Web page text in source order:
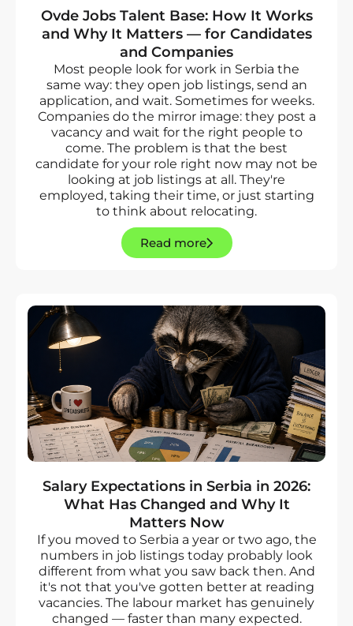
Ovde Jobs Talent Base: How It Works
and Why It Matters — for Candidates
and Companies
Most people look for work in Serbia the
same way: they open job listings, send an
application, and wait. Sometimes for weeks.
Companies do the mirror image: they post a
vacancy and wait for the right people to
come. The problem is that the best
candidate for your role right now may not be
looking at job listings at all. They're
employed, taking their time, or just starting
to think about relocating.
Read more
Salary Expectations in Serbia in 2026:
What Has Changed and Why It
Matters Now
If you moved to Serbia a year or two ago, the
numbers in job listings today probably look
different from what you saw back then. And
it's not that you've gotten better at reading
vacancies. The labour market has genuinely
changed — faster than many expected.